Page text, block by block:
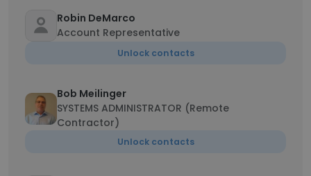
Robin DeMarco
Account Representative
Unlock contacts
Bob Meilinger
SYSTEMS ADMINISTRATOR (Remote
Contractor)
Unlock contacts